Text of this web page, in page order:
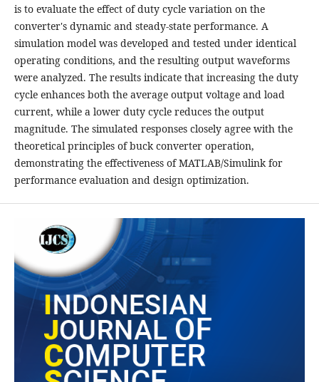
is to evaluate the effect of duty cycle variation on the
converter's dynamic and steady-state performance. A
simulation model was developed and tested under identical
operating conditions, and the resulting output waveforms
were analyzed. The results indicate that increasing the duty
cycle enhances both the average output voltage and load
current, while a lower duty cycle reduces the output
magnitude. The simulated responses closely agree with the
theoretical principles of buck converter operation,
demonstrating the effectiveness of MATLAB/Simulink for
performance evaluation and design optimization.